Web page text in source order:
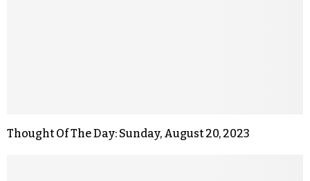
Thought Of The Day: Sunday, August 20, 2023